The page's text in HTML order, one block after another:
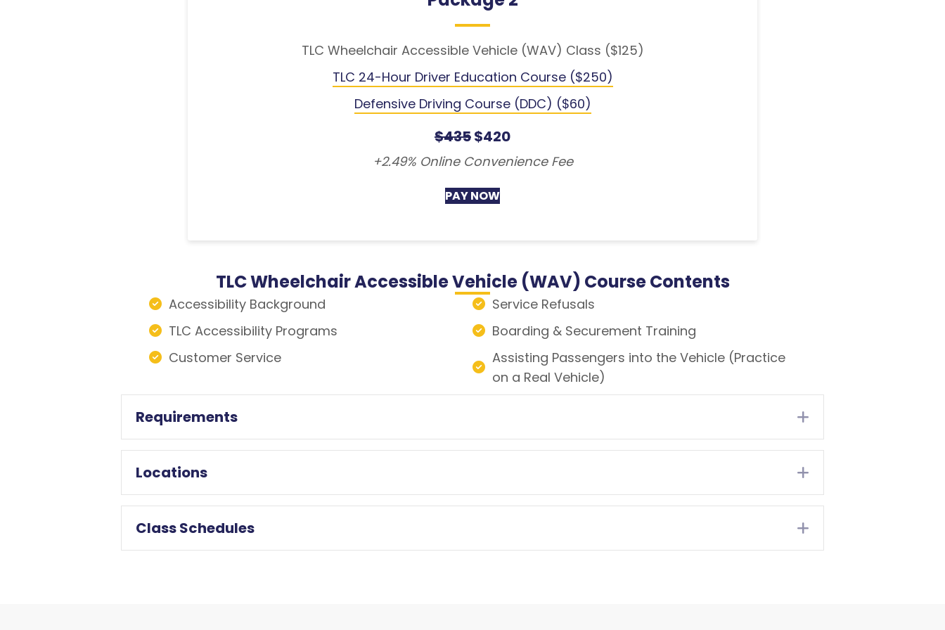
TLC Wheelchair Accessible Vehicle (WAV) Class ($125)
TLC 24-Hour Driver Education Course ($250)
Defensive Driving Course (DDC) ($60)
$435$420
+2.49% Online Convenience Fee
PAY NOW
TLC Wheelchair Accessible Vehicle (WAV) Course Contents
Accessibility Background
TLC Accessibility Programs
Customer Service
Service Refusals
Boarding & Securement Training
Assisting Passengers into the Vehicle (Practice
on a Real Vehicle)
Requirements
Locations
Class Schedules